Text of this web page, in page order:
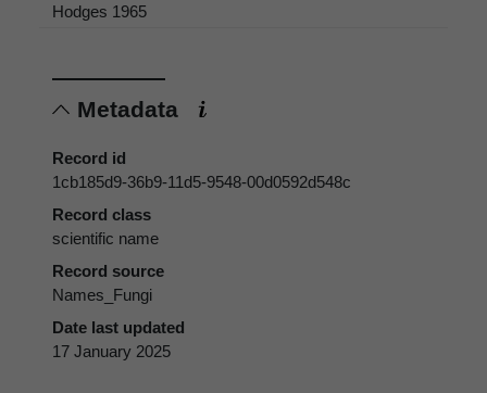
Hodges 1965
Metadata
Record id
1cb185d9-36b9-11d5-9548-00d0592d548c
Record class
scientific name
Record source
Names_Fungi
Date last updated
17 January 2025